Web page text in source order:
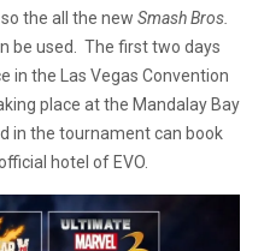
the all the new Smash Bros.
be used. The first two days
in the Las Vegas Convention
place at the Mandalay Bay
in the tournament can book
hotel of EVO.